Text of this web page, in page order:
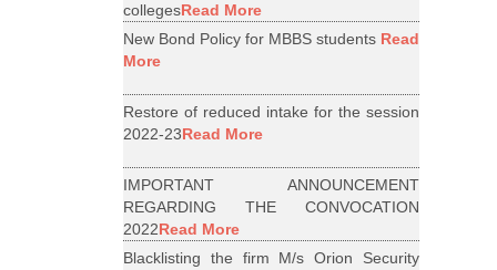
collegesRead More
New Bond Policy for MBBS students Read
More
Restore of reduced intake for the session
2022-23Read More
IMPORTANT ANNOUNCEMENT
REGARDING THE CONVOCATION
2022Read More
Blacklisting the firm M/s Orion Security